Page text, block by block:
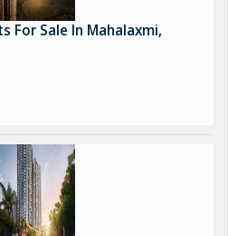
For Sale In Mahalaxmi,